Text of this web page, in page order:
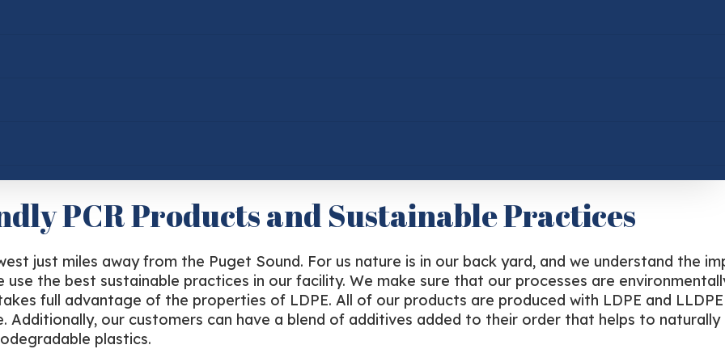
PCR Products and Sustainable Practices
just miles away from the Puget Sound. For us nature is in our back yard, and we understand the
use the best sustainable practices in our facility. We make sure that our processes are
full advantage of the properties of LDPE. All of our products are produced with LDPE and
Additionally, our customers can have a blend of additives added to their order that helps to naturally
plastics.